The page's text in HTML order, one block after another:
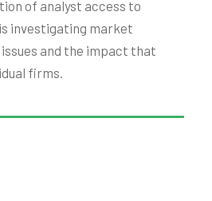
of analyst access to
investigating market
and the impact that
firms.